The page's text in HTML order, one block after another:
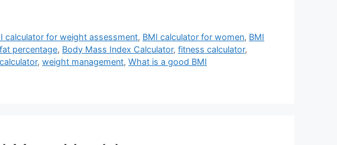
calculator for weight assessment, BMI calculator for women, BMI
percentage, Body Mass Index Calculator, fitness calculator,
, weight management, What is a good BMI